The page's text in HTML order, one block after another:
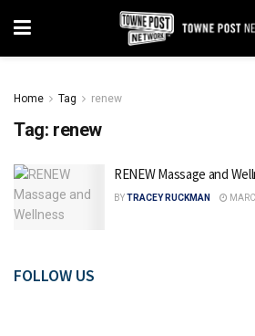
Home Tag renew
Tag: renew
RENEW Massage and
BYTRACEY RUCKMAN
FOLLOW US